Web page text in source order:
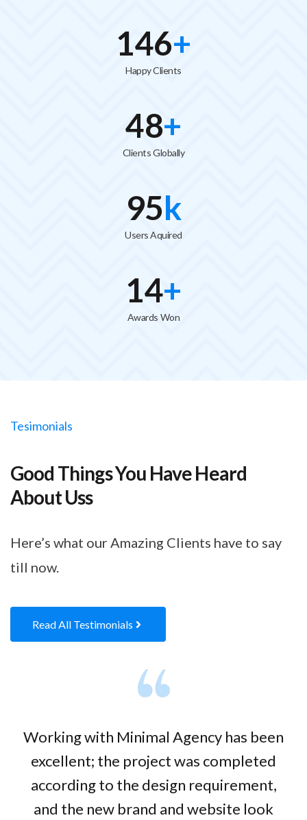
150+
Happy Clients
50+
Clients Globally
100k
Users Aquired
15+
Awards Won
Tesimonials
Good Things You Have Heard
About Uss
Here’s what our Amazing Clients have to say
till now.
Read All Testimonials
Working with Minimal Agency has been
excellent; the project was completed
according to the design requirement,
and the new brand and website look